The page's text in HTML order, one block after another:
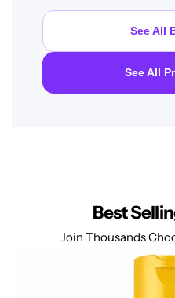
See All
See All
Best
Join Thousands